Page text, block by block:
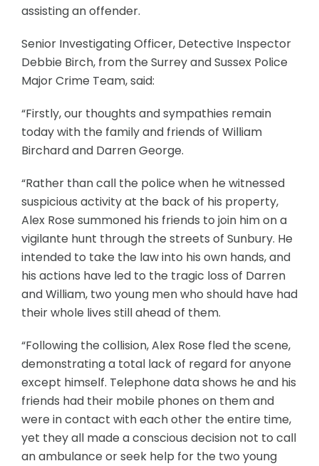
assisting an offender.
Senior Investigating Officer, Detective Inspector
Debbie Birch, from the Surrey and Sussex Police
Major Crime Team, said:
“Firstly, our thoughts and sympathies remain
today with the family and friends of William
Birchard and Darren George.
“Rather than call the police when he witnessed
suspicious activity at the back of his property,
Alex Rose summoned his friends to join him on a
vigilante hunt through the streets of Sunbury. He
intended to take the law into his own hands, and
his actions have led to the tragic loss of Darren
and William, two young men who should have had
their whole lives still ahead of them.
“Following the collision, Alex Rose fled the scene,
demonstrating a total lack of regard for anyone
except himself. Telephone data shows he and his
friends had their mobile phones on them and
were in contact with each other the entire time,
yet they all made a conscious decision not to call
an ambulance or seek help for the two young